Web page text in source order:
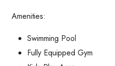
Amenities:
Swimming Pool
Fully Equipped Gym